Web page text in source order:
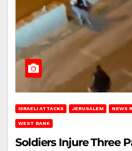
ISRAELI ATTACKS JERUSALEM NEWS
WEST BANK
Soldiers Injure Three